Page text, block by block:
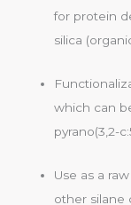
for protein
silica
which can
pyrano(3,2-
Use as a
other silane